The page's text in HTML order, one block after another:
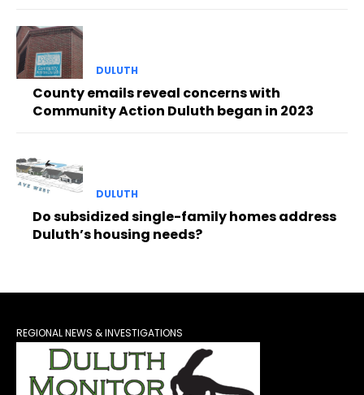
DULUTH
County emails reveal concerns with
Community Action Duluth began in 2023
DULUTH
Do subsidized single-family homes address
Duluth’s housing needs?
REGIONAL NEWS & INVESTIGATIONS